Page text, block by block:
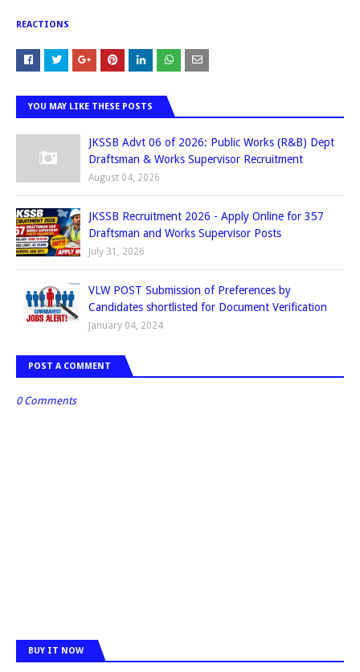
REACTIONS
YOU MAY LIKE THESE POSTS
JKSSB Advt 06 of 2026: Public Works (R&B) Dept
Draftsman & Works Supervisor Recruitment
August 04, 2026
JKSSB Recruitment 2026 - Apply Online for 357
Draftsman and Works Supervisor Posts
July 31, 2026
VLW POST Submission of Preferences by
Candidates shortlisted for Document Verification
January 04, 2024
POST A COMMENT
0 Comments
BUY IT NOW